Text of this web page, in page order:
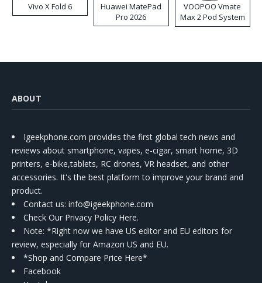
Vivo X Fold 6
Huawei MatePad
Pro 2026
VOOPOO Vmate
Max 2 Pod System
Kit
ABOUT
Igeekphone.com provides the first global tech news and
reviews about smartphone, vapes, e-cigar, smart home, 3D
printers, e-bike,tablets, RC drones, VR headset, and other
accessories. It's the best platform to improve your brand and
product.
Contact us: info@igeekphone.com
Check Our Privacy Policy Here.
Note: *Right now we have US editor and EU editors for
review, especially for Amazon US and EU.
*Shop and Compare Price Here*
Facebook